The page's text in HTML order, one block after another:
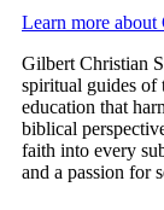
Learn more about
Gilbert Christian
spiritual guides
education that
biblical
faith into every
and a passion for